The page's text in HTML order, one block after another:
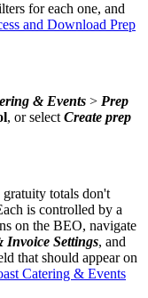
for each one, and
and Download Prep
& Events > Prep
, or select Create prep
gratuity totals don't
is controlled by a
on the BEO, navigate
Invoice Settings, and
that should appear on
Catering & Events